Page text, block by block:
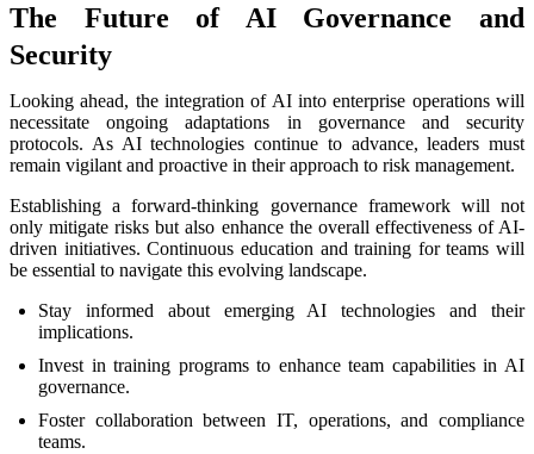
The Future of AI Governance and
Security
Looking ahead, the integration of AI into enterprise operations will
necessitate ongoing adaptations in governance and security
protocols. As AI technologies continue to advance, leaders must
remain vigilant and proactive in their approach to risk management.
Establishing a forward-thinking governance framework will not
only mitigate risks but also enhance the overall effectiveness of AI-
driven initiatives. Continuous education and training for teams will
be essential to navigate this evolving landscape.
Stay informed about emerging AI technologies and their
implications.
Invest in training programs to enhance team capabilities in AI
governance.
Foster collaboration between IT, operations, and compliance
teams.